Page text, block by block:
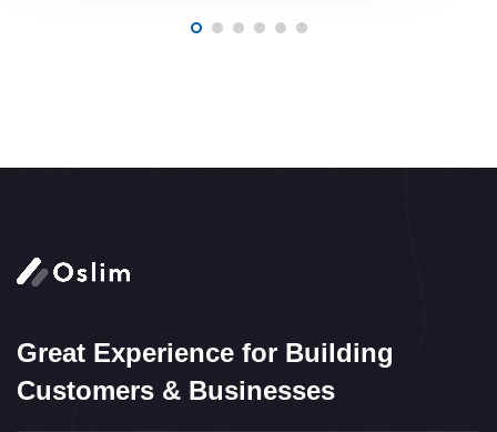
Great Experience for Building
Customers & Businesses